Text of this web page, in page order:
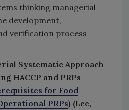
thinking managerial
development,
verification process
Systematic Approach
HACCP and PRPs
for Food
PRPs) (Lee,